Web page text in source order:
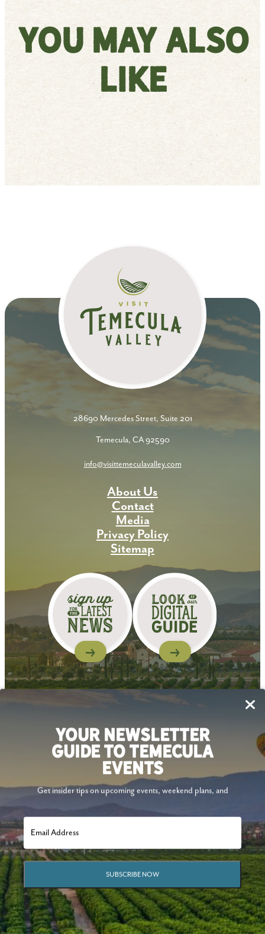
You May Also
Like
YOUR NEWSLETTER
GUIDE TO TEMECULA
EVENTS
Get insider tips on upcoming events, weekend plans, and
SUBSCRIBE NOW
28690 Mercedes Street, Suite 201
Temecula, CA 92590
info@visittemeculavalley.com
About Us
Contact
Media
Privacy Policy
Sitemap
Follow Us
© 2026 Visit Temecula Valley. All Rights Reserved